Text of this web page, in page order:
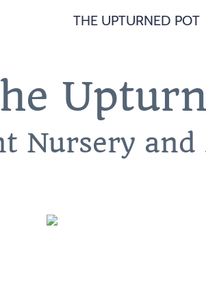
THE UPTURNED POT
Nursery